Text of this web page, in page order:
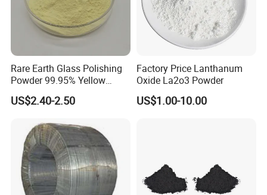
Rare Earth Glass Polishing
Powder 99.95% Yellow
Cerium Oxide CEO2
US$2.40-2.50
Factory Price Lanthanum
Oxide La2o3 Powder
US$1.00-10.00